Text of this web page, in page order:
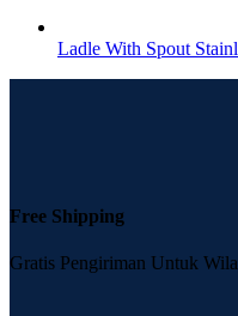
Ladle With Spout
Free Shipping
Gratis Pengiriman Untuk